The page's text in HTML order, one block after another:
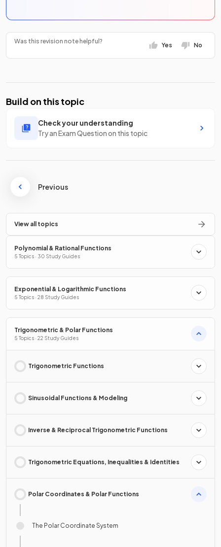
Was this revision note helpful?
Yes No
Build on this topic
Check your understanding
Try an Exam Question on this topic
Previous
View all topics
Polynomial & Rational Functions
5 Topics · 30 Study Guides
Exponential & Logarithmic Functions
5 Topics · 28 Study Guides
Trigonometric & Polar Functions
5 Topics · 22 Study Guides
Trigonometric Functions
Sinusoidal Functions & Modeling
Inverse & Reciprocal Trigonometric Functions
Trigonometric Equations, Inequalities & Identities
Polar Coordinates & Polar Functions
The Polar Coordinate System